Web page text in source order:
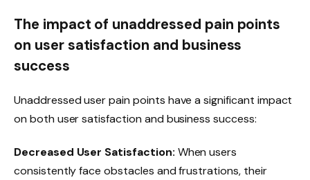
The impact of unaddressed pain points
on user satisfaction and business
success
Unaddressed user pain points have a significant impact
on both user satisfaction and business success:
Decreased User Satisfaction: When users
consistently face obstacles and frustrations, their